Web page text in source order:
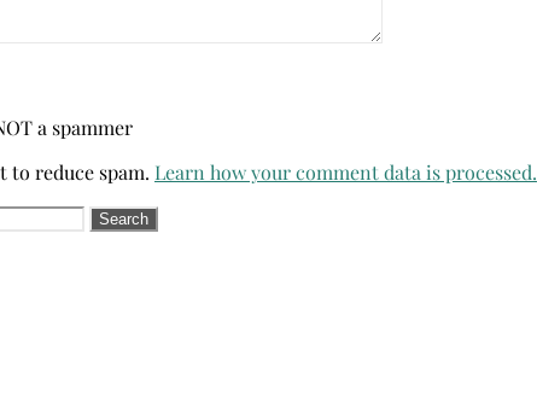
a spammer
to reduce spam. Learn how your comment data is processed.